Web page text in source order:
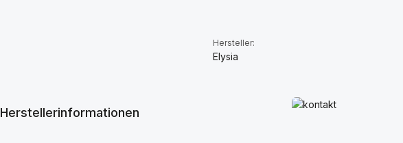
Hersteller:
Elysia
Herstellerinformationen
Mehr erfahren